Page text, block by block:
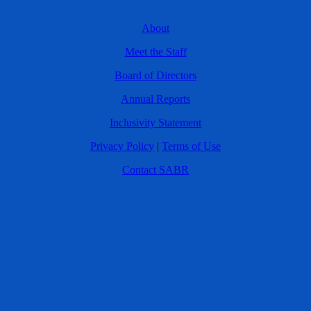
About
Meet the Staff
Board of Directors
Annual Reports
Inclusivity Statement
Privacy Policy | Terms of Use
Contact SABR